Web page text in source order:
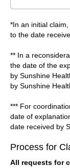
*In an initial
to the date
** In a
the date of the
by Sunshine
by Sunshine
*** For
date of
date received by
Process for
All requests for